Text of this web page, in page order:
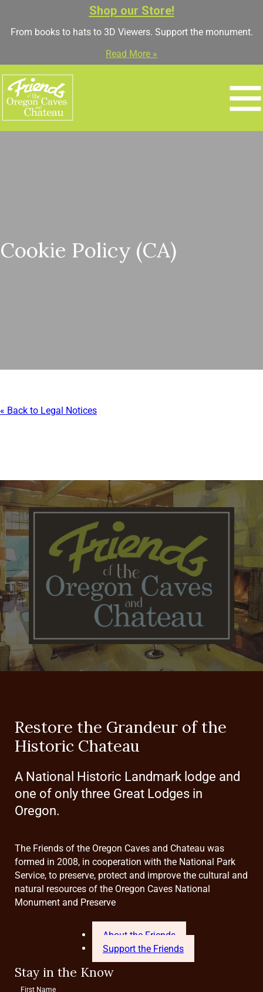
Shop our Store!
From books to hats to 3D Viewers. Support the monument.
Read More »
Cookie Policy (CA)
« Back to Legal Notices
Restore the Grandeur of the
Historic Chateau
A National Historic Landmark lodge and
one of only three Great Lodges in
Oregon.
The Friends of the Oregon Caves and Chateau was
formed in 2008, in cooperation with the National Park
Service, to preserve, protect and improve the cultural and
natural resources of the Oregon Caves National
Monument and Preserve
About the Friends
Support the Friends
Stay in the Know